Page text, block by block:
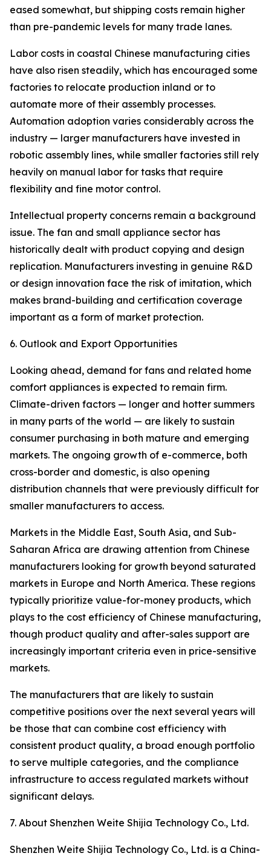
eased somewhat, but shipping costs remain higher
than pre-pandemic levels for many trade lanes.
Labor costs in coastal Chinese manufacturing cities
have also risen steadily, which has encouraged some
factories to relocate production inland or to
automate more of their assembly processes.
Automation adoption varies considerably across the
industry — larger manufacturers have invested in
robotic assembly lines, while smaller factories still rely
heavily on manual labor for tasks that require
flexibility and fine motor control.
Intellectual property concerns remain a background
issue. The fan and small appliance sector has
historically dealt with product copying and design
replication. Manufacturers investing in genuine R&D
or design innovation face the risk of imitation, which
makes brand-building and certification coverage
important as a form of market protection.
6. Outlook and Export Opportunities
Looking ahead, demand for fans and related home
comfort appliances is expected to remain firm.
Climate-driven factors — longer and hotter summers
in many parts of the world — are likely to sustain
consumer purchasing in both mature and emerging
markets. The ongoing growth of e-commerce, both
cross-border and domestic, is also opening
distribution channels that were previously difficult for
smaller manufacturers to access.
Markets in the Middle East, South Asia, and Sub-
Saharan Africa are drawing attention from Chinese
manufacturers looking for growth beyond saturated
markets in Europe and North America. These regions
typically prioritize value-for-money products, which
plays to the cost efficiency of Chinese manufacturing,
though product quality and after-sales support are
increasingly important criteria even in price-sensitive
markets.
The manufacturers that are likely to sustain
competitive positions over the next several years will
be those that can combine cost efficiency with
consistent product quality, a broad enough portfolio
to serve multiple categories, and the compliance
infrastructure to access regulated markets without
significant delays.
7. About Shenzhen Weite Shijia Technology Co., Ltd.
Shenzhen Weite Shijia Technology Co., Ltd. is a China-